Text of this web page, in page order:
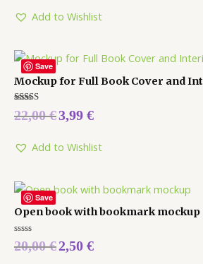
5
Add to Wishlist
Save
Mockup for Full Book Cover and
Rated
5.00
22,00€3,99 €
Add to Wishlist
Save
Open book with bookmark mockup
Rated
0
20,00€2,50 €